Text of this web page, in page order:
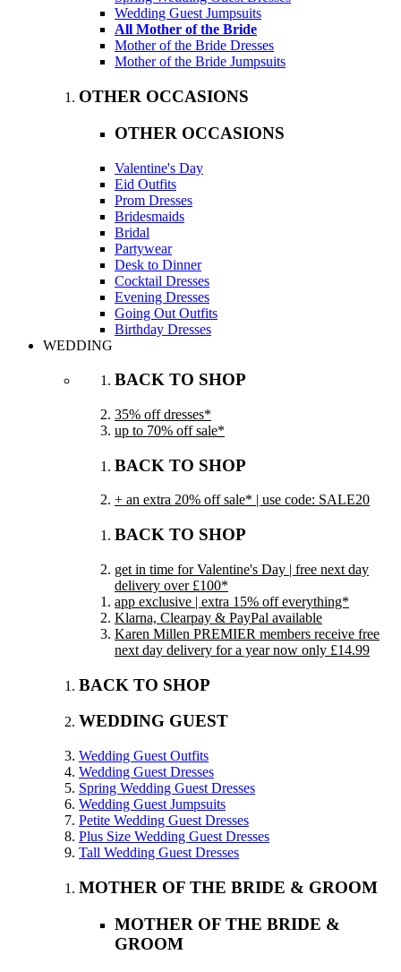
Wedding Guest Jumpsuits
All Mother of the Bride
Mother of the Bride Dresses
Mother of the Bride Jumpsuits
OTHER OCCASIONS
OTHER OCCASIONS
Valentine's Day
Eid Outfits
Prom Dresses
Bridesmaids
Bridal
Partywear
Desk to Dinner
Cocktail Dresses
Evening Dresses
Going Out Outfits
Birthday Dresses
WEDDING
BACK TO SHOP
35% off dresses*
up to 70% off sale*
BACK TO SHOP
+ an extra 20% off sale* | use code: SALE20
BACK TO SHOP
get in time for Valentine's Day | free next day
delivery over £100*
app exclusive | extra 15% off everything*
Klarna, Clearpay & PayPal available
Karen Millen PREMIER members receive free
next day delivery for a year now only £14.99
BACK TO SHOP
WEDDING GUEST
Wedding Guest Outfits
Wedding Guest Dresses
Spring Wedding Guest Dresses
Wedding Guest Jumpsuits
Petite Wedding Guest Dresses
Plus Size Wedding Guest Dresses
Tall Wedding Guest Dresses
MOTHER OF THE BRIDE & GROOM
MOTHER OF THE BRIDE &
GROOM